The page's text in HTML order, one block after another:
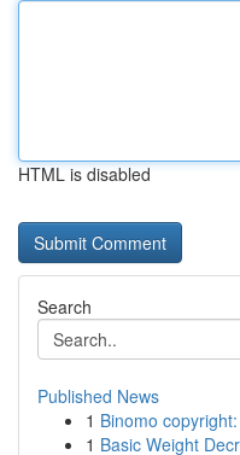
HTML is disabled
Search
Published News
1 Binomo
1 Basic Weight